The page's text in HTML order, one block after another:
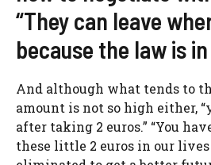
“They can leave
because the law is
And although what tends to
amount is not so high either,
after taking 2 euros.” “You
these little 2 euros in our